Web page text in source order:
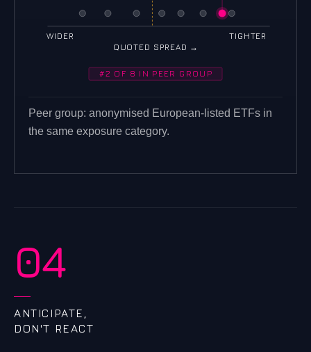
WIDER
TIGHTER
QUOTED SPREAD →
#2 OF 8 IN PEER GROUP
Peer group: anonymised European-listed ETFs in
the same exposure category.
04
ANTICIPATE,
DON'T REACT